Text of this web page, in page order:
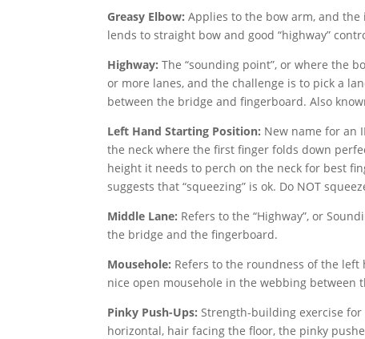
Greasy Elbow: Applies to the bow arm, and
lends to straight bow and good “highway”
Highway: The “sounding point”, or where the
or more lanes, and the challenge is to pick a
between the bridge and fingerboard. Also
Left Hand Starting Position: New name for an
the neck where the first finger folds down
height it needs to perch on the neck for best
suggests that “squeezing” is ok. Do NOT
Middle Lane: Refers to the “Highway”, or
the bridge and the fingerboard.
Mousehole: Refers to the roundness of the
nice open mousehole in the webbing between
Pinky Push-Ups: Strength-building exercise
horizontal, hair facing the floor, the pinky